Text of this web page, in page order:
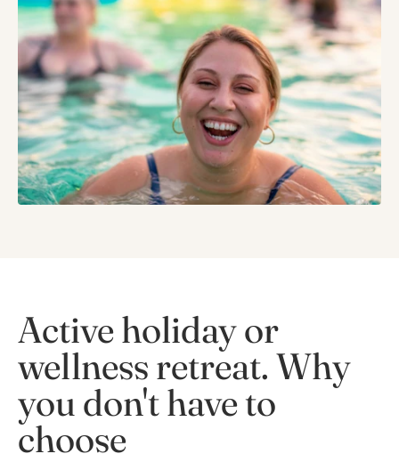
Active holiday or
wellness retreat. Why
you don't have to
choose